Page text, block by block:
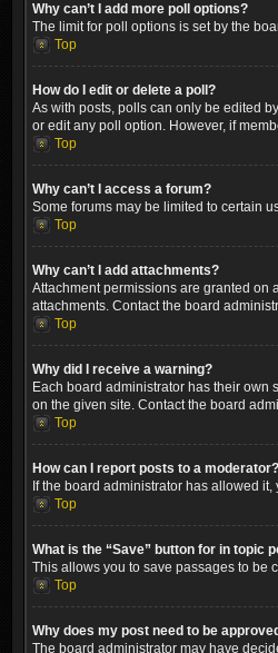
Why can’t I add more poll options?
The limit for poll options is set by the
Top
How do I edit or delete a poll?
As with posts, polls can only be edited
or edit any poll option. However, if
Top
Why can’t I access a forum?
Some forums may be limited to certain
Top
Why can’t I add attachments?
Attachment permissions are granted on
attachments. Contact the board
Top
Why did I receive a warning?
Each board administrator has their own
on the given site. Contact the board
Top
How can I report posts to a moderator?
If the board administrator has allowed
Top
What is the “Save” button for in topic
This allows you to save passages to be
Top
Why does my post need to be
The board administrator may have